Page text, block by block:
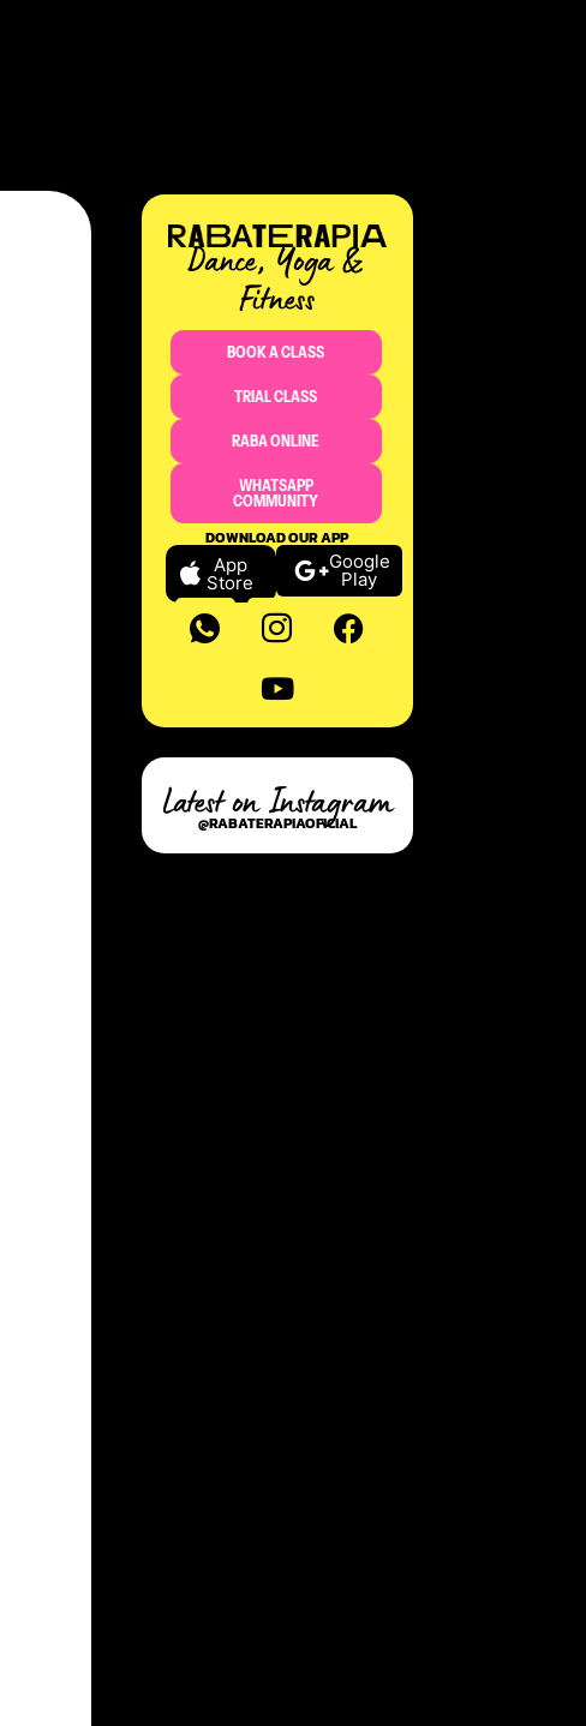
Dance, Yoga &
Fitness​
BOOK A CLASS
TRIAL CLASS
RABA ONLINE
WHATSAPP
COMMUNITY
DOWNLOAD OUR APP
App
Store
Google
Play
Latest on Instagram
@RABATERAPIAOFICIAL